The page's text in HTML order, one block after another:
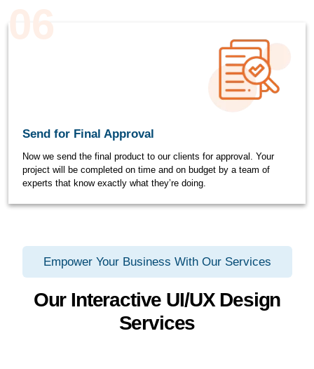
06
Send for Final Approval
Now we send the final product to our clients for approval. Your
project will be completed on time and on budget by a team of
experts that know exactly what they’re doing.
Empower Your Business With Our Services
Our Interactive UI/UX Design
Services